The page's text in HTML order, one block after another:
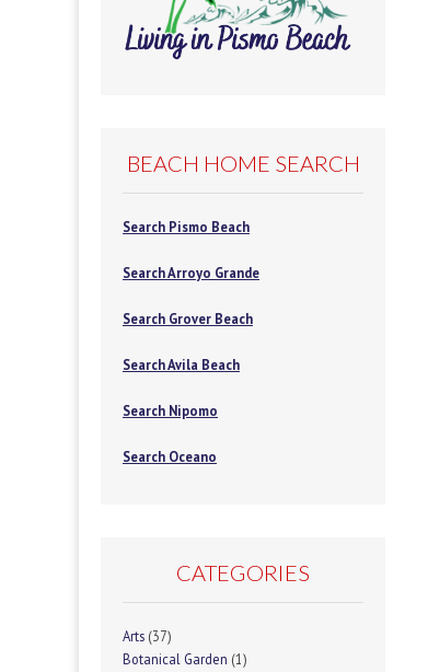
BEACH HOME SEARCH
Search Pismo Beach
Search Arroyo Grande
Search Grover Beach
Search Avila Beach
Search Nipomo
Search Oceano
CATEGORIES
Arts (37)
Botanical Garden (1)